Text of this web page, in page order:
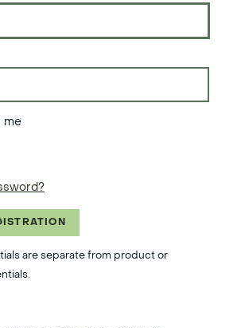
me
are separate from product or